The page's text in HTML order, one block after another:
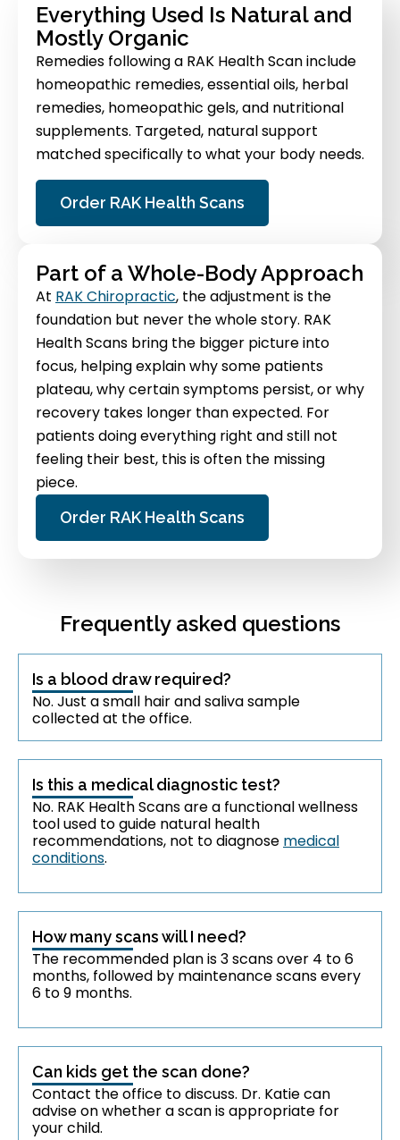
Everything Used Is Natural and
Mostly Organic
Remedies following a RAK Health Scan include
homeopathic remedies, essential oils, herbal
remedies, homeopathic gels, and nutritional
supplements. Targeted, natural support
matched specifically to what your body needs.
Order RAK Health Scans
Part of a Whole-Body Approach
At RAK Chiropractic, the adjustment is the
foundation but never the whole story. RAK
Health Scans bring the bigger picture into
focus, helping explain why some patients
plateau, why certain symptoms persist, or why
recovery takes longer than expected. For
patients doing everything right and still not
feeling their best, this is often the missing
piece.
Order RAK Health Scans
Frequently asked questions
Is a blood draw required?
No. Just a small hair and saliva sample
collected at the office.
Is this a medical diagnostic test?
No. RAK Health Scans are a functional wellness
tool used to guide natural health
recommendations, not to diagnose medical
conditions.
How many scans will I need?
The recommended plan is 3 scans over 4 to 6
months, followed by maintenance scans every
6 to 9 months.
Can kids get the scan done?
Contact the office to discuss. Dr. Katie can
advise on whether a scan is appropriate for
your child.